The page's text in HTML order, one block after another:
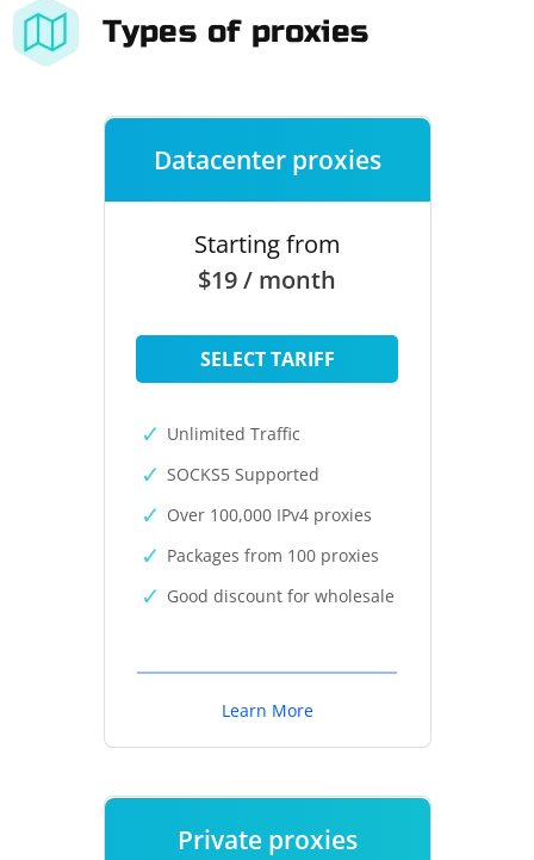
Types of proxies
Datacenter proxies
Starting from
$19 / month
SELECT TARIFF
Unlimited Traffic
SOCKS5 Supported
Over 100,000 IPv4 proxies
Packages from 100 proxies
Good discount for wholesale
Learn More
Private proxies